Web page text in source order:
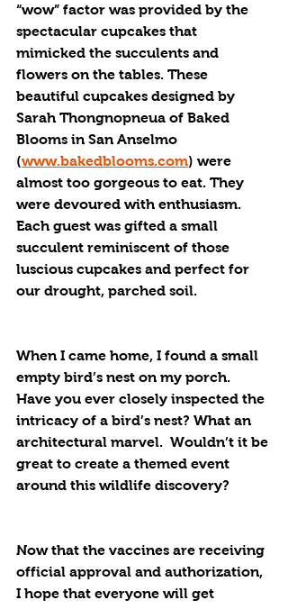
“wow” factor was provided by the
spectacular cupcakes that
mimicked the succulents and
flowers on the tables. These
beautiful cupcakes designed by
Sarah Thongnopneua of Baked
Blooms in San Anselmo
(www.bakedblooms.com) were
almost too gorgeous to eat. They
were devoured with enthusiasm.
Each guest was gifted a small
succulent reminiscent of those
luscious cupcakes and perfect for
our drought, parched soil.
When I came home, I found a small
empty bird’s nest on my porch.
Have you ever closely inspected the
intricacy of a bird’s nest? What an
architectural marvel.  Wouldn’t it be
great to create a themed event
around this wildlife discovery?
Now that the vaccines are receiving
official approval and authorization,
I hope that everyone will get